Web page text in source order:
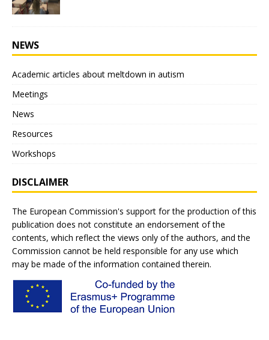
NEWS
Academic articles about meltdown in autism
Meetings
News
Resources
Workshops
DISCLAIMER
The European Commission's support for the production of this
publication does not constitute an endorsement of the
contents, which reflect the views only of the authors, and the
Commission cannot be held responsible for any use which
may be made of the information contained therein.